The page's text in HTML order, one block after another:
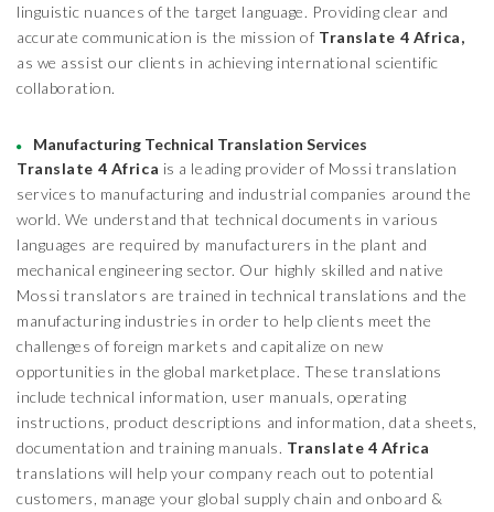
linguistic nuances of the target language. Providing clear and
accurate communication is the mission of Translate 4 Africa,
as we assist our clients in achieving international scientific
collaboration.
Manufacturing Technical Translation Services
Translate 4 Africa is a leading provider of Mossi translation
services to manufacturing and industrial companies around the
world. We understand that technical documents in various
languages are required by manufacturers in the plant and
mechanical engineering sector. Our highly skilled and native
Mossi translators are trained in technical translations and the
manufacturing industries in order to help clients meet the
challenges of foreign markets and capitalize on new
opportunities in the global marketplace. These translations
include technical information, user manuals, operating
instructions, product descriptions and information, data sheets,
documentation and training manuals. Translate 4 Africa
translations will help your company reach out to potential
customers, manage your global supply chain and onboard &